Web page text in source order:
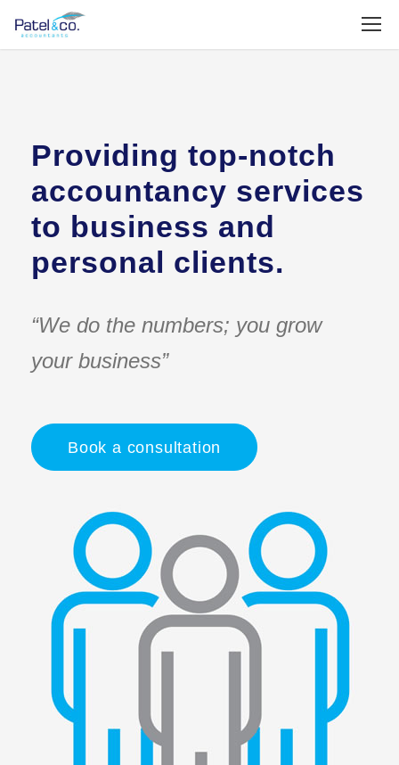
Providing top-notch
accountancy services
to business and
personal clients.
“We do the numbers; you grow
your business”
Book a consultation